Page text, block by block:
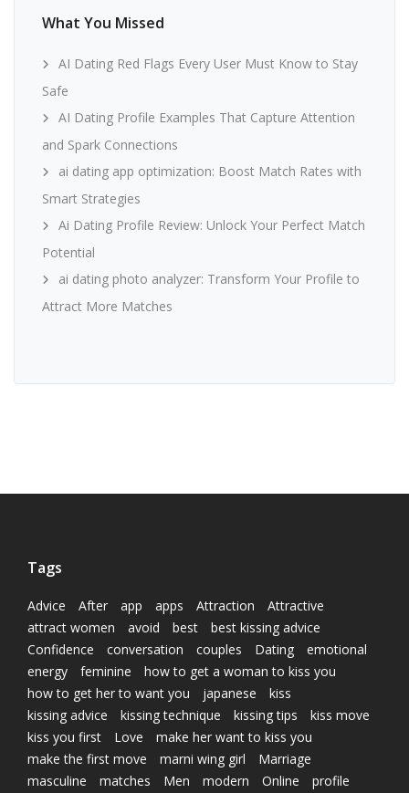
What You Missed
AI Dating Red Flags Every User Must Know to Stay
Safe
AI Dating Profile Examples That Capture Attention
and Spark Connections
ai dating app optimization: Boost Match Rates with
Smart Strategies
Ai Dating Profile Review: Unlock Your Perfect Match
Potential
ai dating photo analyzer: Transform Your Profile to
Attract More Matches
Tags
Advice After app apps Attraction
Attractive
attract women
avoid best
best kissing advice
Confidence
conversation couples Dating
emotional
energy
feminine
how to get a woman to kiss you
how to get her to want you
japanese
kiss
kissing advice
kissing technique kissing tips
kiss move
kiss you first
Love
make her want to kiss you
make the first move
marni wing girl
Marriage
masculine
matches Men modern Online
profile